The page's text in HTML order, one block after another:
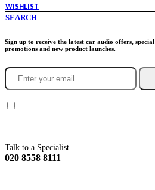
WISHLIST
SEARCH
Sign up to receive the latest car audio offers, special
promotions and new product launches.
Talk to a Specialist
020 8558 8111